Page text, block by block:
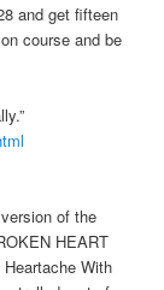
and get fifteen
course and be
of the
HEART
With